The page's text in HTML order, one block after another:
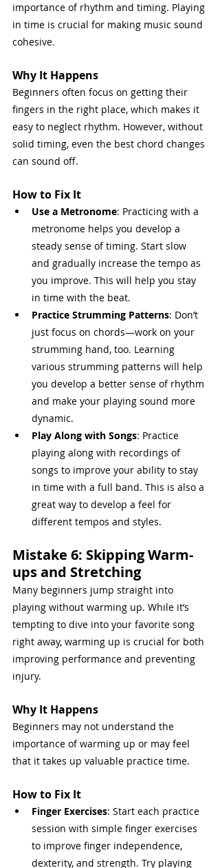
importance of rhythm and timing. Playing
in time is crucial for making music sound
cohesive.
Why It Happens
Beginners often focus on getting their
fingers in the right place, which makes it
easy to neglect rhythm. However, without
solid timing, even the best chord changes
can sound off.
How to Fix It
Use a Metronome: Practicing with a
metronome helps you develop a
steady sense of timing. Start slow
and gradually increase the tempo as
you improve. This will help you stay
in time with the beat.
Practice Strumming Patterns: Don’t
just focus on chords—work on your
strumming hand, too. Learning
various strumming patterns will help
you develop a better sense of rhythm
and make your playing sound more
dynamic.
Play Along with Songs: Practice
playing along with recordings of
songs to improve your ability to stay
in time with a full band. This is also a
great way to develop a feel for
different tempos and styles.
Mistake 6: Skipping Warm-
ups and Stretching
Many beginners jump straight into
playing without warming up. While it’s
tempting to dive into your favorite song
right away, warming up is crucial for both
improving performance and preventing
injury.
Why It Happens
Beginners may not understand the
importance of warming up or may feel
that it takes up valuable practice time.
How to Fix It
Finger Exercises: Start each practice
session with simple finger exercises
to improve finger independence,
dexterity, and strength. Try playing